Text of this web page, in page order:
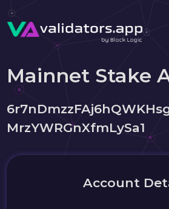
Mainnet Stake
MrzYWRGnXfmLySa1
Account